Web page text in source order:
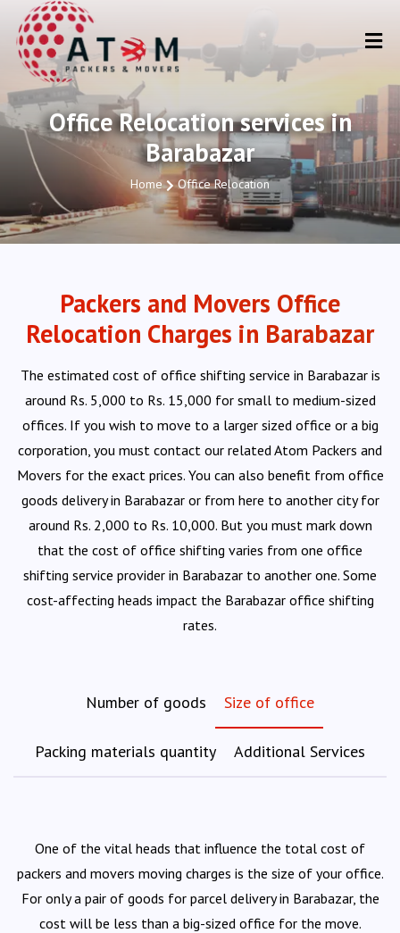
Office Relocation services in
Barabazar
Home Office Relocation
Packers and Movers Office
Relocation Charges in Barabazar
The estimated cost of office shifting service in Barabazar is
around Rs. 5,000 to Rs. 15,000 for small to medium-sized
offices. If you wish to move to a larger sized office or a big
corporation, you must contact our related Atom Packers and
Movers for the exact prices. You can also benefit from office
goods delivery in Barabazar or from here to another city for
around Rs. 2,000 to Rs. 10,000. But you must mark down
that the cost of office shifting varies from one office
shifting service provider in Barabazar to another one. Some
cost-affecting heads impact the Barabazar office shifting
rates.
Number of goods Size of office
Packing materials quantity Additional Services
One of the vital heads that influence the total cost of
packers and movers moving charges is the size of your office.
For only a pair of goods for parcel delivery in Barabazar, the
cost will be less than a big-sized office for the move.